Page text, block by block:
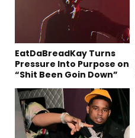
EatDaBreadKay Turns
Pressure Into Purpose on
“Shit Been Goin Down”